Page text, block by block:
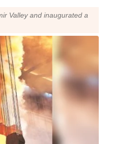
Valley and inaugurated a